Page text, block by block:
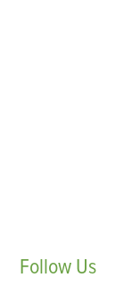
Follow Us